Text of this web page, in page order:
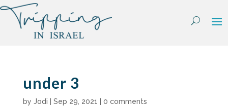
Skip
content
under 3
by Jodi Sep 29, 2021 0 comments